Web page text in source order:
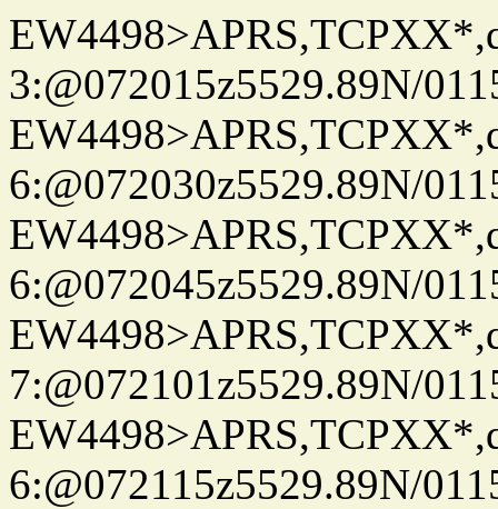
3:@072015z5529.89N/
6:@072030z5529.89N/
6:@072045z5529.89N/
7:@072101z5529.89N/
6:@072115z5529.89N/